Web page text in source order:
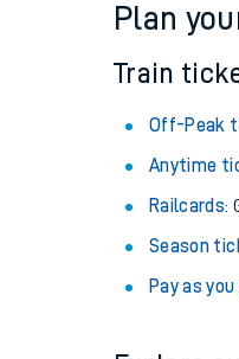
Plan
Train
Off-Peak
Anytime
Railcards:
Season
Pay as you